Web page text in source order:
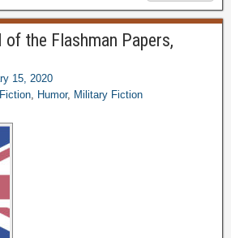
of the Flashman Papers,
15, 2020
Humor, Military Fiction